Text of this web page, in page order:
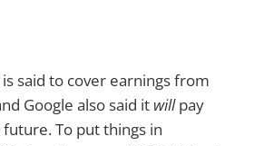
said to cover earnings from
Google also said it willpay
To put things in